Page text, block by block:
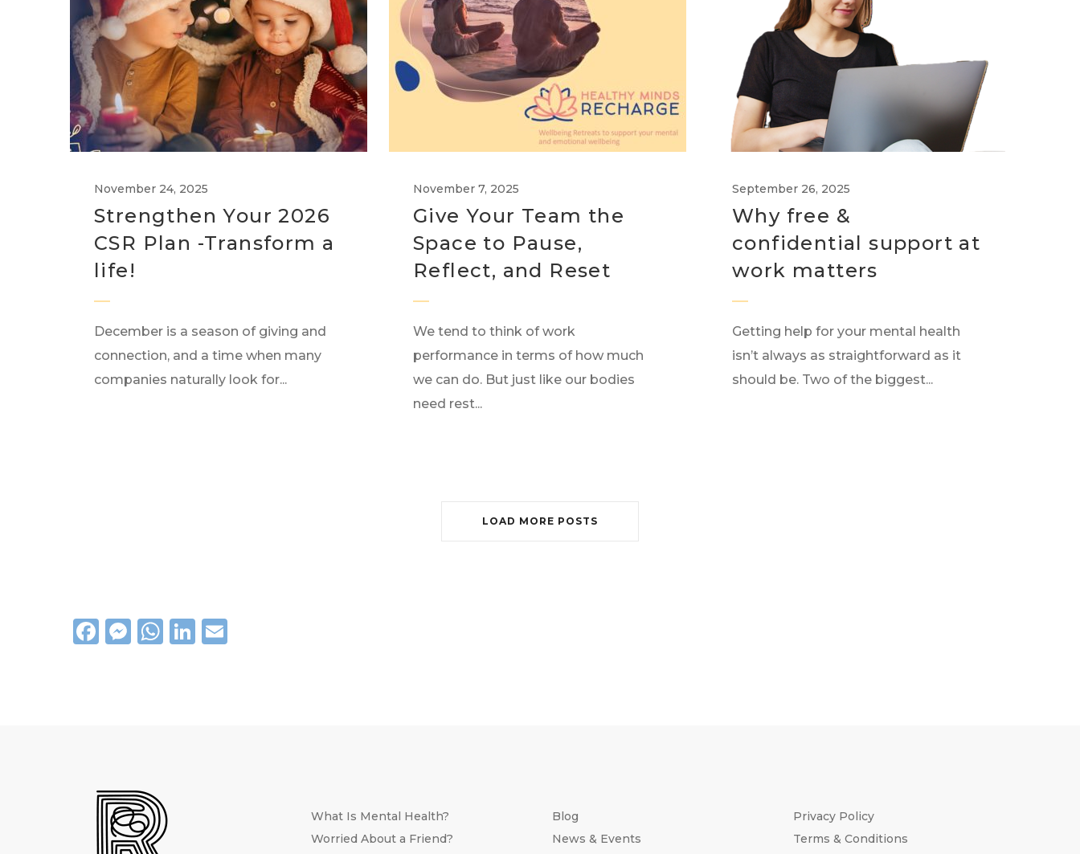
November 24, 2025
Strengthen Your 2026
CSR Plan -Transform a
life!
December is a season of giving and
connection, and a time when many
companies naturally look for...
November 7, 2025
Give Your Team the
Space to Pause,
Reflect, and Reset
We tend to think of work
performance in terms of how much
we can do. But just like our bodies
need rest...
September 26, 2025
Why free &
confidential support at
work matters
Getting help for your mental health
isn’t always as straightforward as it
should be. Two of the biggest...
LOAD MORE POSTS
Facebook
Messenger
WhatsApp
LinkedIn
What Is Mental Health?
Worried About a Friend?
Blog
News & Events
Privacy Policy
Terms & Conditions